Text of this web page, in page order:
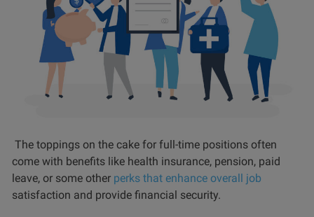
The toppings on the cake for full-time positions often
come with benefits like health insurance, pension, paid
leave, or some other perks that enhance overall job
satisfaction and provide financial security.